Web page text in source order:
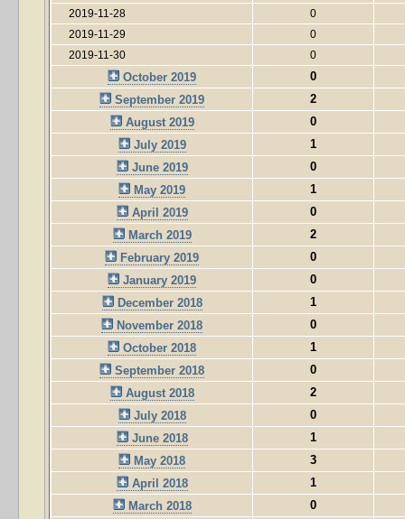
2019-11-28
0
2019-11-29
0
2019-11-30
0
October 2019
0
September 2019
2
August 2019
0
July 2019
1
June 2019
0
May 2019
1
April 2019
0
March 2019
2
February 2019
0
January 2019
0
December 2018
1
November 2018
0
October 2018
1
September 2018
0
August 2018
2
July 2018
0
June 2018
1
May 2018
3
April 2018
1
March 2018
0